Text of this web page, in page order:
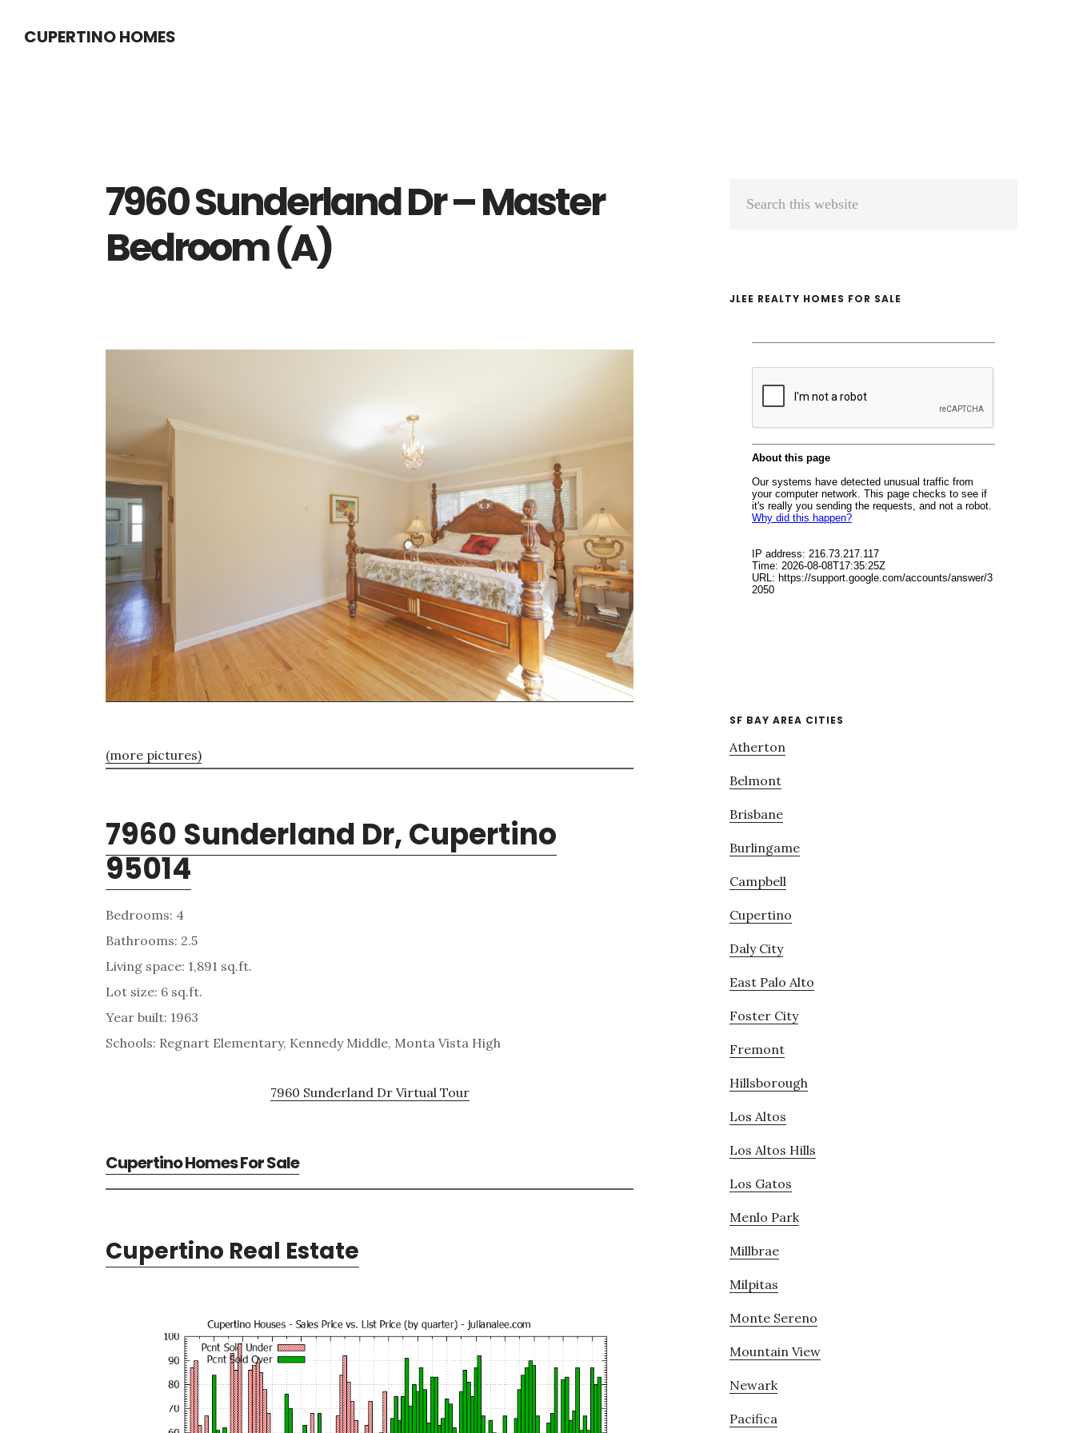
CUPERTINO HOMES
7960 Sunderland Dr – Master
Bedroom (A)
(more pictures)
7960 Sunderland Dr, Cupertino
95014
Bedrooms: 4
Bathrooms: 2.5
Living space: 1,891 sq.ft.
Lot size: 6 sq.ft.
Year built: 1963
Schools: Regnart Elementary, Kennedy Middle, Monta Vista High
7960 Sunderland Dr Virtual Tour
Cupertino Homes For Sale
Cupertino Real Estate
Primary
JLEE REALTY HOMES FOR SALE
SF BAY AREA CITIES
Atherton
Belmont
Brisbane
Burlingame
Campbell
Cupertino
Daly City
East Palo Alto
Foster City
Fremont
Hillsborough
Los Altos
Los Altos Hills
Los Gatos
Menlo Park
Millbrae
Milpitas
Monte Sereno
Mountain View
Newark
Pacifica